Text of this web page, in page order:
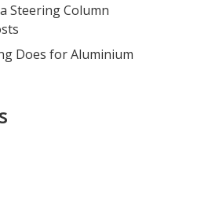
Steering Column
Does for Aluminium